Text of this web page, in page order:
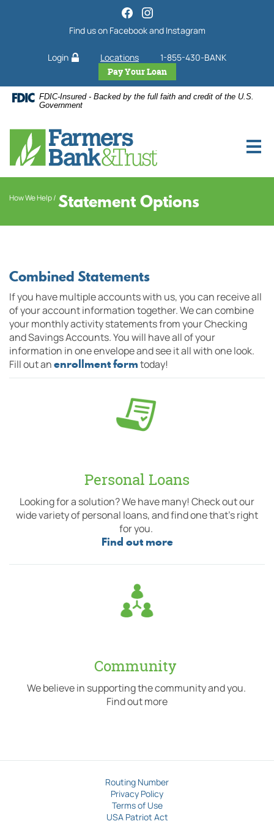
to
footer
to
view
files.
Find us on Facebook and Instagram
Login Locations
1-855-430-BANK
Pay Your Loan
FDIC-Insured - Backed by the full faith and credit of the U.S.
Government
How We Help Statement Options
Combined Statements
If you have multiple accounts with us, you can receive all
of your account information together. We can combine
your monthly activity statements from your Checking
and Savings Accounts. You will have all of your
information in one envelope and see it all with one look.
Fill out anenrollment formtoday!
Personal Loans
Looking for a solution? We have many! Check out our
wide variety of personal loans, and find one that's right
for you.
Find out more
Community
We believe in supporting the community and you.
Find out more
Routing Number
Privacy Policy
Terms of Use
USA Patriot Act